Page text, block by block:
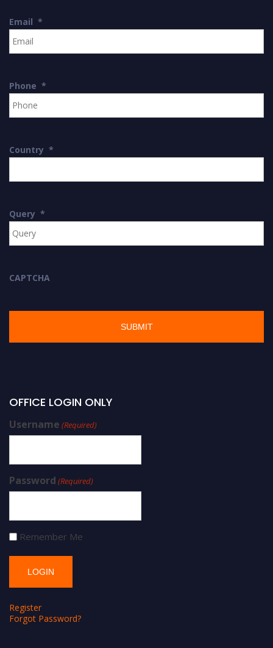
Email *
Phone *
Country *
Query *
CAPTCHA
OFFICE LOGIN ONLY
Username (Required)
Password (Required)
Remember Me
Register
Forgot Password?